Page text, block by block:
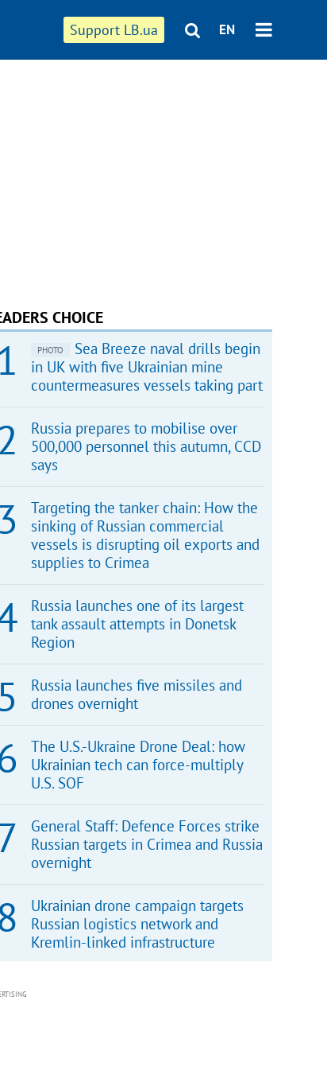
Support LB.ua EN
CHOICE
PHOTO
Sea Breeze naval drills begin
in UK with five Ukrainian mine
countermeasures vessels taking part
Russia prepares to mobilise over
500,000 personnel this autumn, CCD
says
Targeting the tanker chain: How the
sinking of Russian commercial
vessels is disrupting oil exports and
supplies to Crimea
Russia launches one of its largest
tank assault attempts in Donetsk
Region
Russia launches five missiles and
drones overnight
The U.S.-Ukraine Drone Deal: how
Ukrainian tech can force-multiply
U.S. SOF
General Staff: Defence Forces strike
Russian targets in Crimea and Russia
overnight
Ukrainian drone campaign targets
Russian logistics network and
Kremlin-linked infrastructure